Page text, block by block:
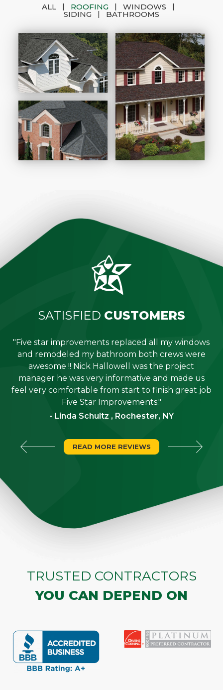
ALL | ROOFING | WINDOWS
|
SIDING
| BATHROOMS
TRUSTED CONTRACTORS
YOU CAN DEPEND ON
SATISFIED CUSTOMERS
"Five star improvements replaced all my windows
and remodeled my bathroom both crews were
awesome !! Nick Hallowell was the project
manager he was very informative and made us
feel very comfortable from start to finish great job
Five Star Improvements."
- Linda Schultz , Rochester, NY
READ MORE REVIEWS